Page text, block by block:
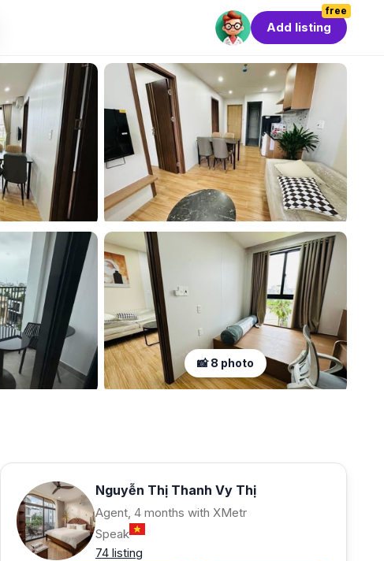
free
Add listing
📸 8 photo
Nguyễn Thị Thanh Vy Thị
Agent, 4 months with XMetr
Speak
74 listing